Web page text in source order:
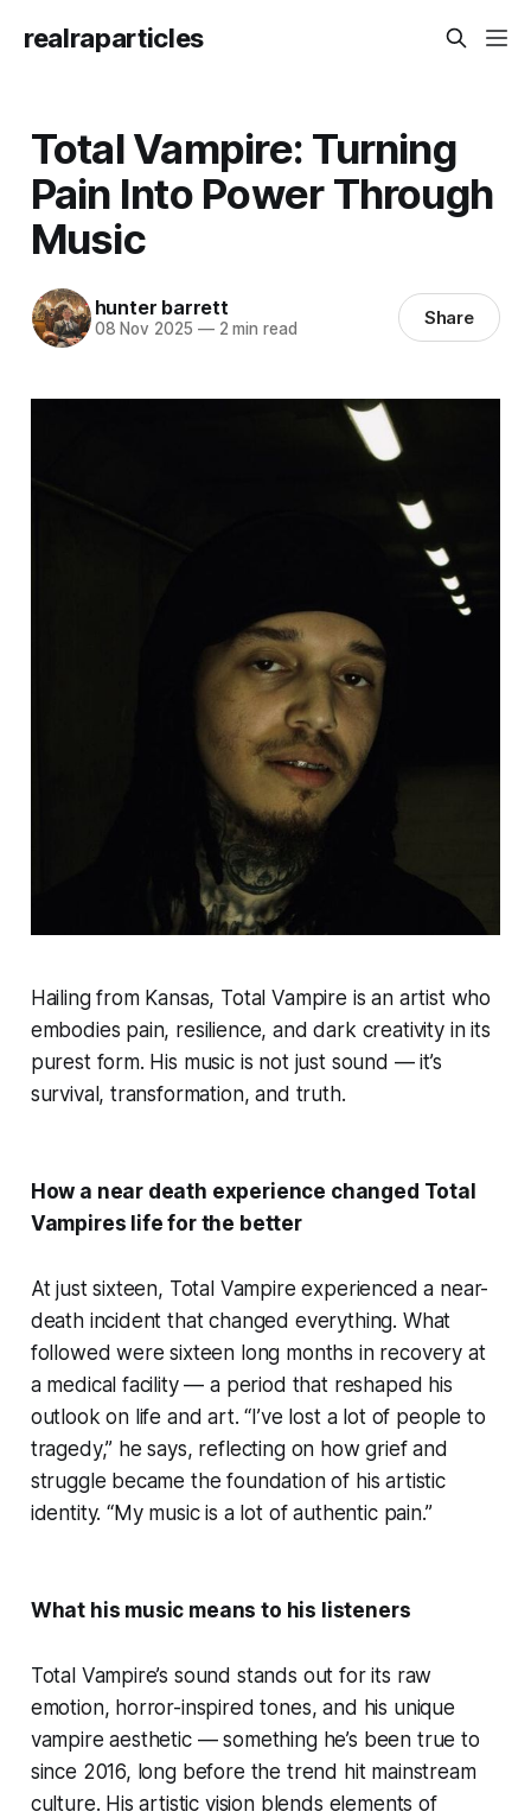
realraparticles
Total Vampire: Turning
Pain Into Power Through
Music
hunter barrett
08 Nov 2025 —2 min read Share
Hailing from Kansas, Total Vampire is an artist who
embodies pain, resilience, and dark creativity in its
purest form. His music is not just sound — it’s
survival, transformation, and truth.
How a near death experience changed Total
Vampires life for the better
At just sixteen, Total Vampire experienced a near-
death incident that changed everything. What
followed were sixteen long months in recovery at
a medical facility — a period that reshaped his
outlook on life and art. “I’ve lost a lot of people to
tragedy,” he says, reflecting on how grief and
struggle became the foundation of his artistic
identity. “My music is a lot of authentic pain.”
What his music means to his listeners
Total Vampire’s sound stands out for its raw
emotion, horror-inspired tones, and his unique
vampire aesthetic — something he’s been true to
since 2016, long before the trend hit mainstream
culture. His artistic vision blends elements of